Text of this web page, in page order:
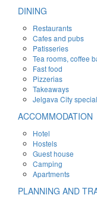
DINING
Restaurants
Cafes and pubs
Patisseries
Tea rooms, coffee
Fast food
Pizzerias
Takeaways
Jelgava City
ACCOMMODATION
Hotel
Hostels
Guest house
Camping
Apartments
PLANNING AND